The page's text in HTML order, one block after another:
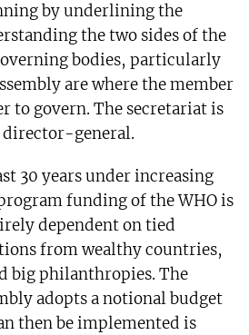
by underlining the
the two sides of the
bodies, particularly
are where the member
to govern. The secretariat is
director-general.
30 years under increasing
funding of the WHO is
dependent on tied
from wealthy countries,
big philanthropies. The
adopts a notional budget
then be implemented is